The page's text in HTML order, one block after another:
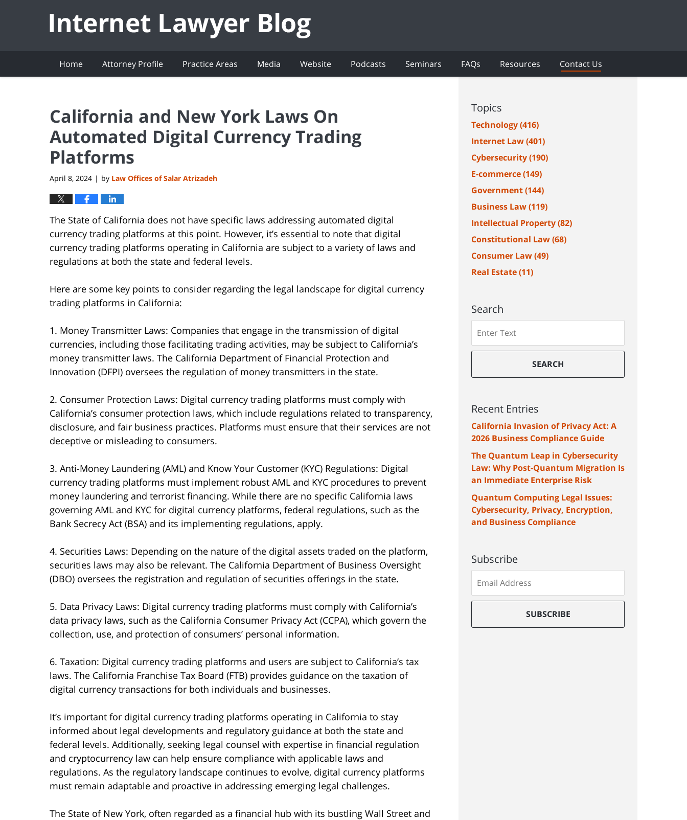
Home Attorney Profile Practice Areas Media Website Podcasts Seminars FAQs Resources Contact Us
California and New York Laws On
Automated Digital Currency Trading
Platforms
April 8, 2024 | by Law Offices of Salar Atrizadeh
The State of California does not have specific laws addressing automated digital
currency trading platforms at this point. However, it’s essential to note that digital
currency trading platforms operating in California are subject to a variety of laws and
regulations at both the state and federal levels.
Here are some key points to consider regarding the legal landscape for digital currency
trading platforms in California:
1. Money Transmitter Laws: Companies that engage in the transmission of digital
currencies, including those facilitating trading activities, may be subject to California’s
money transmitter laws. The California Department of Financial Protection and
Innovation (DFPI) oversees the regulation of money transmitters in the state.
2. Consumer Protection Laws: Digital currency trading platforms must comply with
California’s consumer protection laws, which include regulations related to transparency,
disclosure, and fair business practices. Platforms must ensure that their services are not
deceptive or misleading to consumers.
3. Anti-Money Laundering (AML) and Know Your Customer (KYC) Regulations: Digital
currency trading platforms must implement robust AML and KYC procedures to prevent
money laundering and terrorist financing. While there are no specific California laws
governing AML and KYC for digital currency platforms, federal regulations, such as the
Bank Secrecy Act (BSA) and its implementing regulations, apply.
4. Securities Laws: Depending on the nature of the digital assets traded on the platform,
securities laws may also be relevant. The California Department of Business Oversight
(DBO) oversees the registration and regulation of securities offerings in the state.
5. Data Privacy Laws: Digital currency trading platforms must comply with California’s
data privacy laws, such as the California Consumer Privacy Act (CCPA), which govern the
collection, use, and protection of consumers’ personal information.
6. Taxation: Digital currency trading platforms and users are subject to California’s tax
laws. The California Franchise Tax Board (FTB) provides guidance on the taxation of
digital currency transactions for both individuals and businesses.
It’s important for digital currency trading platforms operating in California to stay
informed about legal developments and regulatory guidance at both the state and
federal levels. Additionally, seeking legal counsel with expertise in financial regulation
and cryptocurrency law can help ensure compliance with applicable laws and
regulations. As the regulatory landscape continues to evolve, digital currency platforms
must remain adaptable and proactive in addressing emerging legal challenges.
The State of New York, often regarded as a financial hub with its bustling Wall Street and
Topics
Technology(416)
Internet Law(401)
Cybersecurity(190)
E-commerce(149)
Government(144)
Business Law(119)
Intellectual Property(82)
Constitutional Law(68)
Consumer Law(49)
Real Estate(11)
Search
SEARCH
Recent Entries
California Invasion of Privacy Act: A
2026 Business Compliance Guide
The Quantum Leap in Cybersecurity
Law: Why Post-Quantum Migration Is
an Immediate Enterprise Risk
Quantum Computing Legal Issues:
Cybersecurity, Privacy, Encryption,
and Business Compliance
Subscribe
to
our
list
SUBSCRIBE